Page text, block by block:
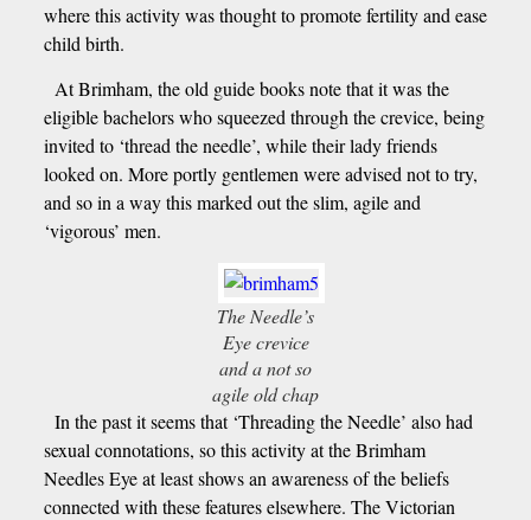
where this activity was thought to promote fertility and ease
child birth.
At Brimham, the old guide books note that it was the
eligible bachelors who squeezed through the crevice, being
invited to ‘thread the needle’, while their lady friends
looked on. More portly gentlemen were advised not to try,
and so in a way this marked out the slim, agile and
‘vigorous’ men.
The Needle’s
Eye crevice
and a not so
agile old chap
In the past it seems that ‘Threading the Needle’ also had
sexual connotations, so this activity at the Brimham
Needles Eye at least shows an awareness of the beliefs
connected with these features elsewhere. The Victorian